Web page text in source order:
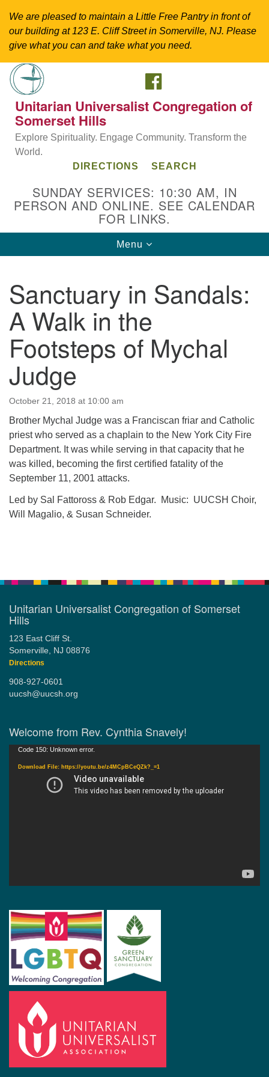
We are pleased to maintain a Little Free Pantry in front of
our building at 123 E. Cliff Street in Somerville, NJ. Please
give what you can and take what you need.
Search
Google
Map
Directions from your current location
Unitarian Universalist Congregation of
123 East Cliff St.
Somerville, NJ 08876
Directions
908-927-0601
uucsh@uucsh.org
Unitarian Universalist Congregation of
Somerset Hills
Explore Spirituality. Engage Community. Transform the
World.
DIRECTIONS SEARCH
SUNDAY SERVICES: 10:30 AM, IN
PERSON AND ONLINE. SEE CALENDAR
FOR LINKS.
Toggle
navigation
Menu
Sanctuary in Sandals:
A Walk in the
Footsteps of Mychal
Judge
October 21, 2018 at 10:00 am
Brother Mychal Judge was a Franciscan friar and Catholic
priest who served as a chaplain to the New York City Fire
Department. It was while serving in that capacity that he
was killed, becoming the first certified fatality of the
September 11, 2001 attacks.
Led by Sal Fattoross & Rob Edgar. Music: UUCSH Choir,
Will Magalio, & Susan Schneider.
Unitarian Universalist Congregation of Somerset
Hills
123 East Cliff St.
Somerville, NJ 08876
Directions
908-927-0601
uucsh@uucsh.org
Welcome from Rev. Cynthia Snavely!
Video
Code 150: Unknown error.
Download File: https://youtu.be/z4MCpBCeQZk?_=1